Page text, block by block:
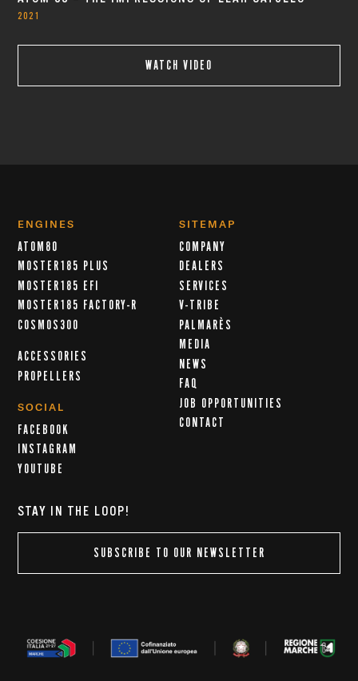
2021
WATCH VIDEO
ENGINES
ATOM80
MOSTER185 PLUS
MOSTER185 EFI
MOSTER185 FACTORY-R
COSMOS300
ACCESSORIES
PROPELLERS
SOCIAL
FACEBOOK
INSTAGRAM
YOUTUBE
SITEMAP
COMPANY
DEALERS
SERVICES
V-TRIBE
PALMARÈS
MEDIA
NEWS
FAQ
JOB OPPORTUNITIES
CONTACT
STAY IN THE LOOP!
SUBSCRIBE TO OUR NEWSLETTER